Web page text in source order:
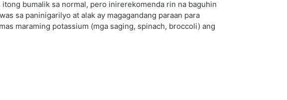
bumalik sa normal, pero inirerekomenda rin na baguhin
sa paninigarilyo at alak ay magagandang paraan para
maraming potassium (mga saging, spinach, broccoli) ang